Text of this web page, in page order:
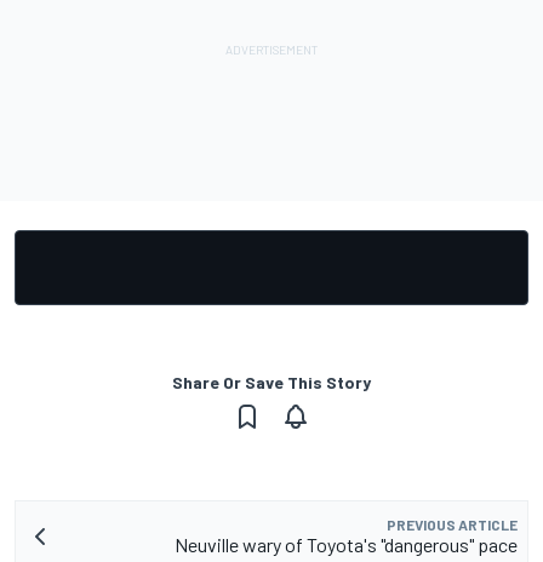
Share Or Save This Story
PREVIOUS ARTICLE
Neuville wary of Toyota's "dangerous" pace